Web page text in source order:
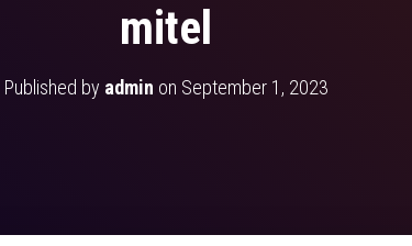
mitel
Published by admin on September 1, 2023